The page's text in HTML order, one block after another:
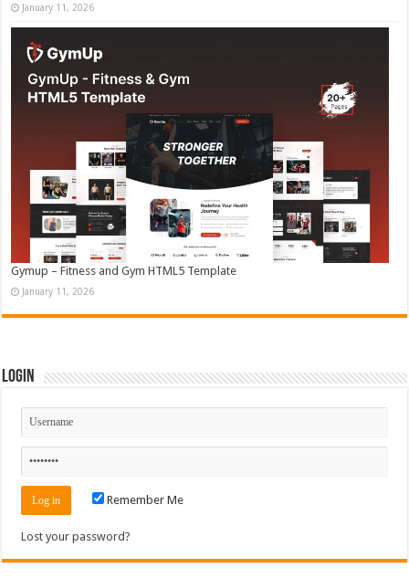
January 11, 2026
Gymup – Fitness and Gym HTML5 Template
January 11, 2026
Login
Remember Me
Lost your password?